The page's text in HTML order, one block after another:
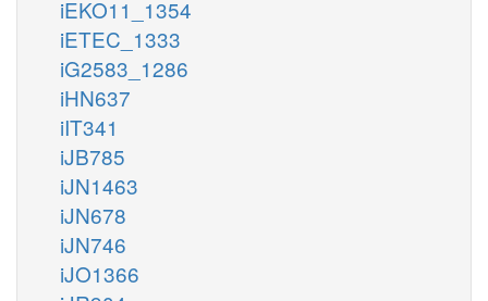
iEKO11_1354
iETEC_1333
iG2583_1286
iHN637
iIT341
iJB785
iJN1463
iJN678
iJN746
iJO1366